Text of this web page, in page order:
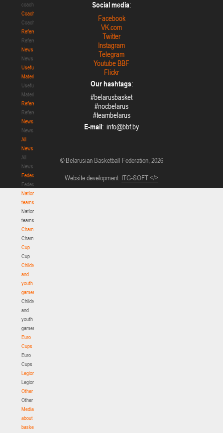
coaches
Coaches
Coaches
Refereeing
Refereeing
News
News
Useful
Materials
Useful
Materials
Referees
Referees
News
News
All
News
All
News
Federation
Federation
National
teams
National
teams
Championship
Championship
Cup
Cup
Children
and
youth
games
Children
and
youth
games
Euro
Cups
Euro
Cups
Legionaries
Legionaries
Other
Other
Media
about
basketball
Social media:
Facebook
VK.com
Twitter
Instagram
Telegram
Youtube BBF
Flickr
Our hashtags:
#belarusbasket
#nocbelarus
#teambelarus
E-mail:
© Belarusian Basketball Federation, 2026
Website development ITG-SOFT </>